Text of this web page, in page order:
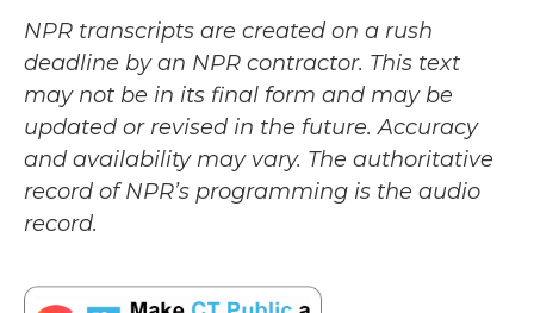
NPR transcripts are created on a rush
deadline by an NPR contractor. This text
may not be in its final form and may be
updated or revised in the future. Accuracy
and availability may vary. The authoritative
record of NPR’s programming is the audio
record.